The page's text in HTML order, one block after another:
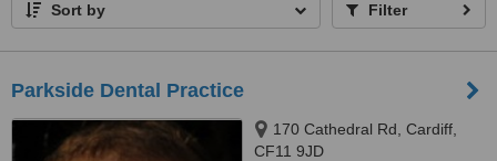
Sort by Filter
Parkside Dental Practice
170 Cathedral Rd, Cardiff,
CF11 9JD